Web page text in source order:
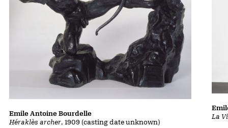
Héraklès archer, 1909 (casting date unknown)
Emile Antoine Bourdelle La